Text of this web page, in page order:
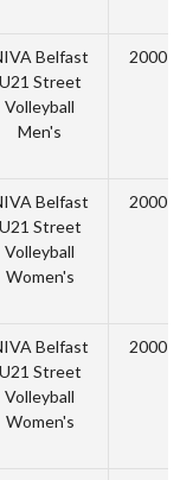
Belfast
U21 Street
Volleyball
Men's
2000
Belfast
U21 Street
Volleyball
Women's
2000
Belfast
U21 Street
Volleyball
Women's
2000